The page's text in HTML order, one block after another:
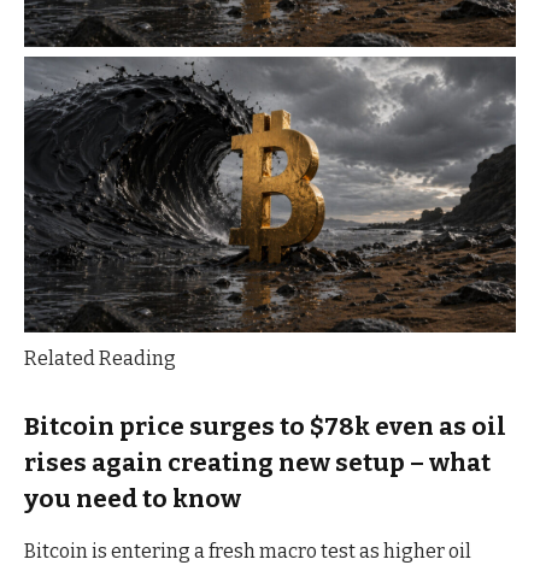
Related Reading
Bitcoin price surges to $78k even as oil
rises again creating new setup – what
you need to know
Bitcoin is entering a fresh macro test as higher oil